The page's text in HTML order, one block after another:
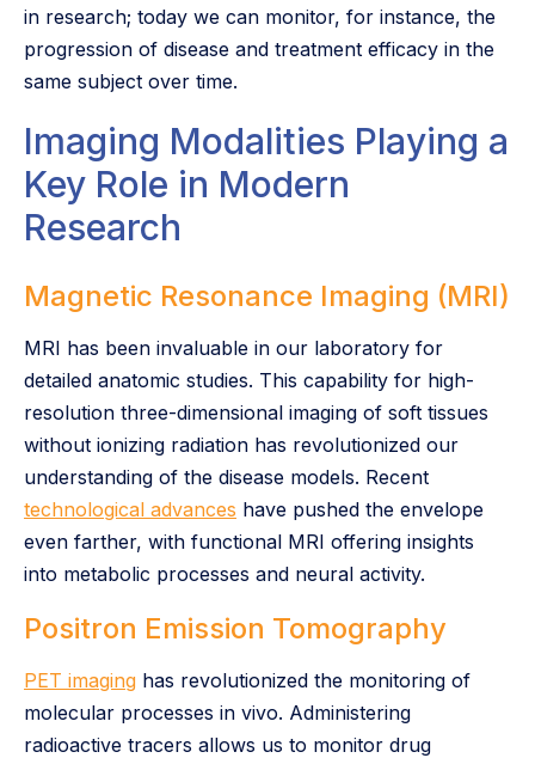
in research; today we can monitor, for instance, the
progression of disease and treatment efficacy in the
same subject over time.
Imaging Modalities Playing a
Key Role in Modern
Research
Magnetic Resonance Imaging (MRI)
MRI has been invaluable in our laboratory for
detailed anatomic studies. This capability for high-
resolution three-dimensional imaging of soft tissues
without ionizing radiation has revolutionized our
understanding of the disease models. Recent
technological advances have pushed the envelope
even farther, with functional MRI offering insights
into metabolic processes and neural activity.
Positron Emission Tomography
PET imaging has revolutionized the monitoring of
molecular processes in vivo. Administering
radioactive tracers allows us to monitor drug